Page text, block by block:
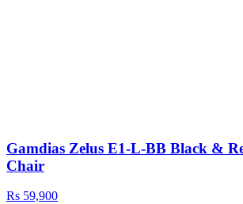
Gamdias Zelus E1-L-BB Black &
Chair
Rs 59,900